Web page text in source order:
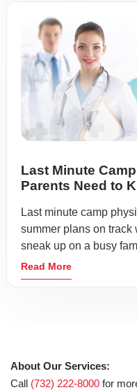
Last Minute
Parents Need to
Last minute camp
summer plans on track
sneak up on a busy
Read More
About Our Services:
Call (732) 222-8000 for